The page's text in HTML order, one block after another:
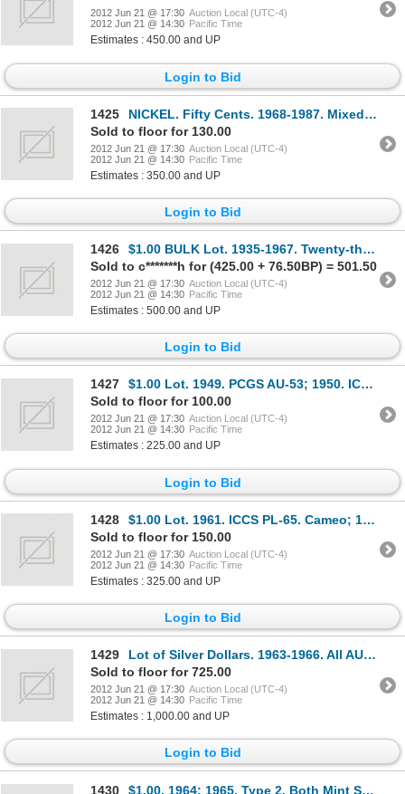
2012 Jun 21 @ 17:30 Auction Local (UTC-4)
2012 Jun 21 @ 14:30 Pacific Time
Estimates : 450.00 and UP
Login to Bid
1425
NICKEL. Fifty Cents. 1968-1987. Mixed lot of one hundred and fifty-seven (157) pieces, in Mint State
Sold to floor for 130.00
2012 Jun 21 @ 17:30 Auction Local (UTC-4)
2012 Jun 21 @ 14:30 Pacific Time
Estimates : 350.00 and UP
Login to Bid
1426
$1.00 BULK Lot. 1935-1967. Twenty-three (23) mixed dates, VF to UNC. Nickel Dollars. Ten (10) mixed
Sold to c*******h for (425.00 + 76.50BP) = 501.50
2012 Jun 21 @ 17:30 Auction Local (UTC-4)
2012 Jun 21 @ 14:30 Pacific Time
Estimates : 500.00 and UP
Login to Bid
1427
$1.00 Lot. 1949. PCGS AU-53; 1950. ICCS Mint State-62; 1965. Type 1. PCGS graded MS-64; 1965. Type 1
Sold to floor for 100.00
2012 Jun 21 @ 17:30 Auction Local (UTC-4)
2012 Jun 21 @ 14:30 Pacific Time
Estimates : 225.00 and UP
Login to Bid
1428
$1.00 Lot. 1961. ICCS PL-65. Cameo; 1963. ICCS PL-64. Cameo; 1965. Type 1. CCCS graded PL-65, (3 pcs
Sold to floor for 150.00
2012 Jun 21 @ 17:30 Auction Local (UTC-4)
2012 Jun 21 @ 14:30 Pacific Time
Estimates : 325.00 and UP
Login to Bid
1429
Lot of Silver Dollars. 1963-1966. All AU-55 or better. Total of fifty-one (51) brilliant dollars.
Sold to floor for 725.00
2012 Jun 21 @ 17:30 Auction Local (UTC-4)
2012 Jun 21 @ 14:30 Pacific Time
Estimates : 1,000.00 and UP
Login to Bid
1430
$1.00. 1964; 1965. Type 2. Both Mint State; 1965, set of four dollars, types 1, 2, 3, & 4. Mint Stat